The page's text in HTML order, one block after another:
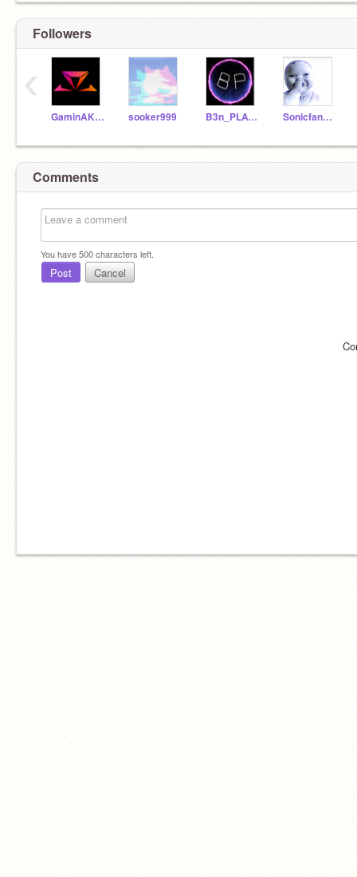
Followers
GaminAKTX sooker999 B3n_PLAYZ Sonicfan199120
‹
Comments
You have500characters left.
Post Cancel